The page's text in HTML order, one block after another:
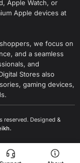
Apple Watch, or
Apple devices at
we focus on
and a seamless
and
Stores also
gaming devices,
Designed &
.